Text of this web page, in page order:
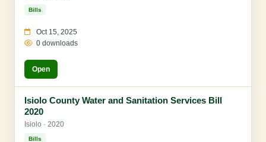
Bills
Oct 15, 2025
0 downloads
Open
Isiolo County Water and Sanitation Services Bill
2020
Isiolo · 2020
Bills